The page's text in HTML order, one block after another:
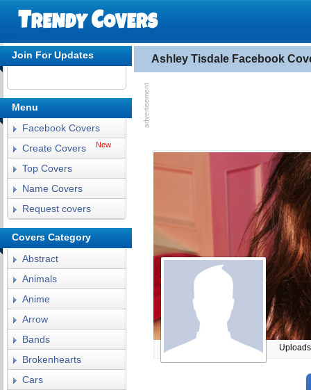
Ashley Tisdale Facebook
Join For Updates
Menu
Facebook Covers
Create Covers
New
Top Covers
Name Covers
Request covers
Covers Category
Abstract
Animals
Anime
Arrow
Bands
Brokenhearts
Cars